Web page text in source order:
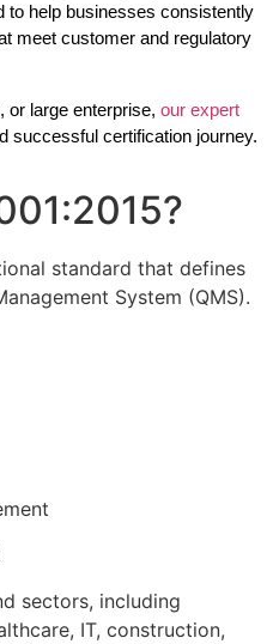
to help businesses consistently
meet customer and regulatory
or large enterprise, our expert
successful certification journey.
standard that defines
System (QMS).
sectors, including
IT, construction,